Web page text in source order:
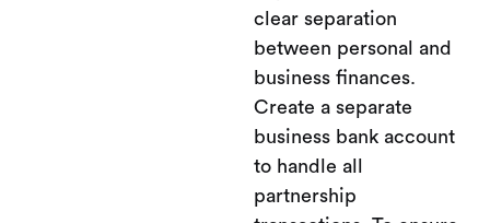
clear separation
between personal and
business finances.
Create a separate
business bank account
to handle all
partnership